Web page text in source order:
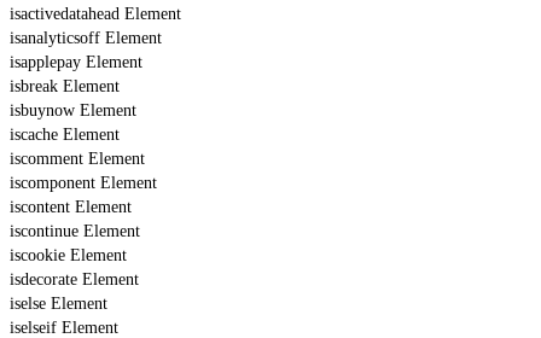
isactivedatahead Element
isanalyticsoff Element
isapplepay Element
isbreak Element
isbuynow Element
iscache Element
iscomment Element
iscomponent Element
iscontent Element
iscontinue Element
iscookie Element
isdecorate Element
iselse Element
iselseif Element